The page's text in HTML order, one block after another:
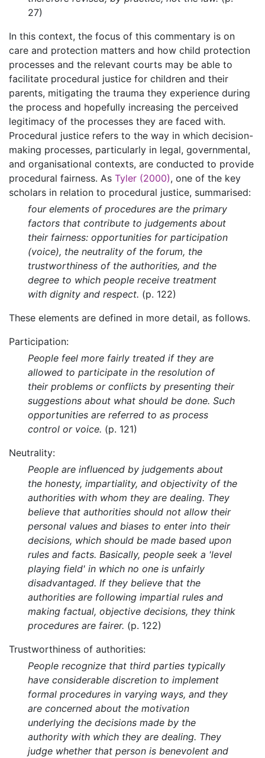
27)
In this context, the focus of this commentary is on
care and protection matters and how child protection
processes and the relevant courts may be able to
facilitate procedural justice for children and their
parents, mitigating the trauma they experience during
the process and hopefully increasing the perceived
legitimacy of the processes they are faced with.
Procedural justice refers to the way in which decision-
making processes, particularly in legal, governmental,
and organisational contexts, are conducted to provide
procedural fairness. As Tyler (2000), one of the key
scholars in relation to procedural justice, summarised:
four elements of procedures are the primary
factors that contribute to judgements about
their fairness: opportunities for participation
(voice), the neutrality of the forum, the
trustworthiness of the authorities, and the
degree to which people receive treatment
with dignity and respect. (p. 122)
These elements are defined in more detail, as follows.
Participation:
People feel more fairly treated if they are
allowed to participate in the resolution of
their problems or conflicts by presenting their
suggestions about what should be done. Such
opportunities are referred to as process
control or voice. (p. 121)
Neutrality:
People are influenced by judgements about
the honesty, impartiality, and objectivity of the
authorities with whom they are dealing. They
believe that authorities should not allow their
personal values and biases to enter into their
decisions, which should be made based upon
rules and facts. Basically, people seek a 'level
playing field' in which no one is unfairly
disadvantaged. If they believe that the
authorities are following impartial rules and
making factual, objective decisions, they think
procedures are fairer. (p. 122)
Trustworthiness of authorities:
People recognize that third parties typically
have considerable discretion to implement
formal procedures in varying ways, and they
are concerned about the motivation
underlying the decisions made by the
authority with which they are dealing. They
judge whether that person is benevolent and